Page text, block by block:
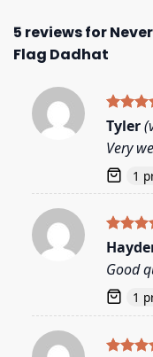
5 reviews for
Flag Dadhat
Rated5
out of 5
Tyler
Very
1
Rated5
out of 5
Good
1